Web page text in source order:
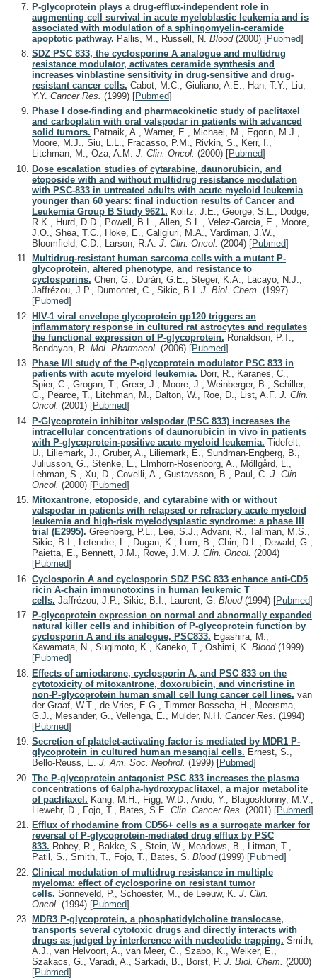
P-glycoprotein plays a drug-efflux-independent role in
augmenting cell survival in acute myeloblastic leukemia and is
associated with modulation of a sphingomyelin-ceramide
apoptotic pathway. Pallis, M., Russell, N. Blood (2000) [Pubmed]
SDZ PSC 833, the cyclosporine A analogue and multidrug
resistance modulator, activates ceramide synthesis and
increases vinblastine sensitivity in drug-sensitive and drug-
resistant cancer cells. Cabot, M.C., Giuliano, A.E., Han, T.Y., Liu,
Y.Y. Cancer Res. (1999) [Pubmed]
Phase I dose-finding and pharmacokinetic study of paclitaxel
and carboplatin with oral valspodar in patients with advanced
solid tumors. Patnaik, A., Warner, E., Michael, M., Egorin, M.J.,
Moore, M.J., Siu, L.L., Fracasso, P.M., Rivkin, S., Kerr, I.,
Litchman, M., Oza, A.M. J. Clin. Oncol. (2000) [Pubmed]
Dose escalation studies of cytarabine, daunorubicin, and
etoposide with and without multidrug resistance modulation
with PSC-833 in untreated adults with acute myeloid leukemia
younger than 60 years: final induction results of Cancer and
Leukemia Group B Study 9621. Kolitz, J.E., George, S.L., Dodge,
R.K., Hurd, D.D., Powell, B.L., Allen, S.L., Velez-Garcia, E., Moore,
J.O., Shea, T.C., Hoke, E., Caligiuri, M.A., Vardiman, J.W.,
Bloomfield, C.D., Larson, R.A. J. Clin. Oncol. (2004) [Pubmed]
Multidrug-resistant human sarcoma cells with a mutant P-
glycoprotein, altered phenotype, and resistance to
cyclosporins. Chen, G., Durán, G.E., Steger, K.A., Lacayo, N.J.,
Jaffrézou, J.P., Dumontet, C., Sikic, B.I. J. Biol. Chem. (1997)
[Pubmed]
HIV-1 viral envelope glycoprotein gp120 triggers an
inflammatory response in cultured rat astrocytes and regulates
the functional expression of P-glycoprotein. Ronaldson, P.T.,
Bendayan, R. Mol. Pharmacol. (2006) [Pubmed]
Phase I/II study of the P-glycoprotein modulator PSC 833 in
patients with acute myeloid leukemia. Dorr, R., Karanes, C.,
Spier, C., Grogan, T., Greer, J., Moore, J., Weinberger, B., Schiller,
G., Pearce, T., Litchman, M., Dalton, W., Roe, D., List, A.F. J. Clin.
Oncol. (2001) [Pubmed]
P-Glycoprotein inhibitor valspodar (PSC 833) increases the
intracellular concentrations of daunorubicin in vivo in patients
with P-glycoprotein-positive acute myeloid leukemia. Tidefelt,
U., Liliemark, J., Gruber, A., Liliemark, E., Sundman-Engberg, B.,
Juliusson, G., Stenke, L., Elmhorn-Rosenborg, A., Möllgård, L.,
Lehman, S., Xu, D., Covelli, A., Gustavsson, B., Paul, C. J. Clin.
Oncol. (2000) [Pubmed]
Mitoxantrone, etoposide, and cytarabine with or without
valspodar in patients with relapsed or refractory acute myeloid
leukemia and high-risk myelodysplastic syndrome: a phase III
trial (E2995). Greenberg, P.L., Lee, S.J., Advani, R., Tallman, M.S.,
Sikic, B.I., Letendre, L., Dugan, K., Lum, B., Chin, D.L., Dewald, G.,
Paietta, E., Bennett, J.M., Rowe, J.M. J. Clin. Oncol. (2004)
[Pubmed]
Cyclosporin A and cyclosporin SDZ PSC 833 enhance anti-CD5
ricin A-chain immunotoxins in human leukemic T
cells. Jaffrézou, J.P., Sikic, B.I., Laurent, G. Blood (1994) [Pubmed]
P-glycoprotein expression on normal and abnormally expanded
natural killer cells and inhibition of P-glycoprotein function by
cyclosporin A and its analogue, PSC833. Egashira, M.,
Kawamata, N., Sugimoto, K., Kaneko, T., Oshimi, K. Blood (1999)
[Pubmed]
Effects of amiodarone, cyclosporin A, and PSC 833 on the
cytotoxicity of mitoxantrone, doxorubicin, and vincristine in
non-P-glycoprotein human small cell lung cancer cell lines. van
der Graaf, W.T., de Vries, E.G., Timmer-Bosscha, H., Meersma,
G.J., Mesander, G., Vellenga, E., Mulder, N.H. Cancer Res. (1994)
[Pubmed]
Secretion of platelet-activating factor is mediated by MDR1 P-
glycoprotein in cultured human mesangial cells. Ernest, S.,
Bello-Reuss, E. J. Am. Soc. Nephrol. (1999) [Pubmed]
The P-glycoprotein antagonist PSC 833 increases the plasma
concentrations of 6alpha-hydroxypaclitaxel, a major metabolite
of paclitaxel. Kang, M.H., Figg, W.D., Ando, Y., Blagosklonny, M.V.,
Liewehr, D., Fojo, T., Bates, S.E. Clin. Cancer Res. (2001) [Pubmed]
Efflux of rhodamine from CD56+ cells as a surrogate marker for
reversal of P-glycoprotein-mediated drug efflux by PSC
833. Robey, R., Bakke, S., Stein, W., Meadows, B., Litman, T.,
Patil, S., Smith, T., Fojo, T., Bates, S. Blood (1999) [Pubmed]
Clinical modulation of multidrug resistance in multiple
myeloma: effect of cyclosporine on resistant tumor
cells. Sonneveld, P., Schoester, M., de Leeuw, K. J. Clin.
Oncol. (1994) [Pubmed]
MDR3 P-glycoprotein, a phosphatidylcholine translocase,
transports several cytotoxic drugs and directly interacts with
drugs as judged by interference with nucleotide trapping. Smith,
A.J., van Helvoort, A., van Meer, G., Szabo, K., Welker, E.,
Szakacs, G., Varadi, A., Sarkadi, B., Borst, P. J. Biol. Chem. (2000)
[Pubmed]